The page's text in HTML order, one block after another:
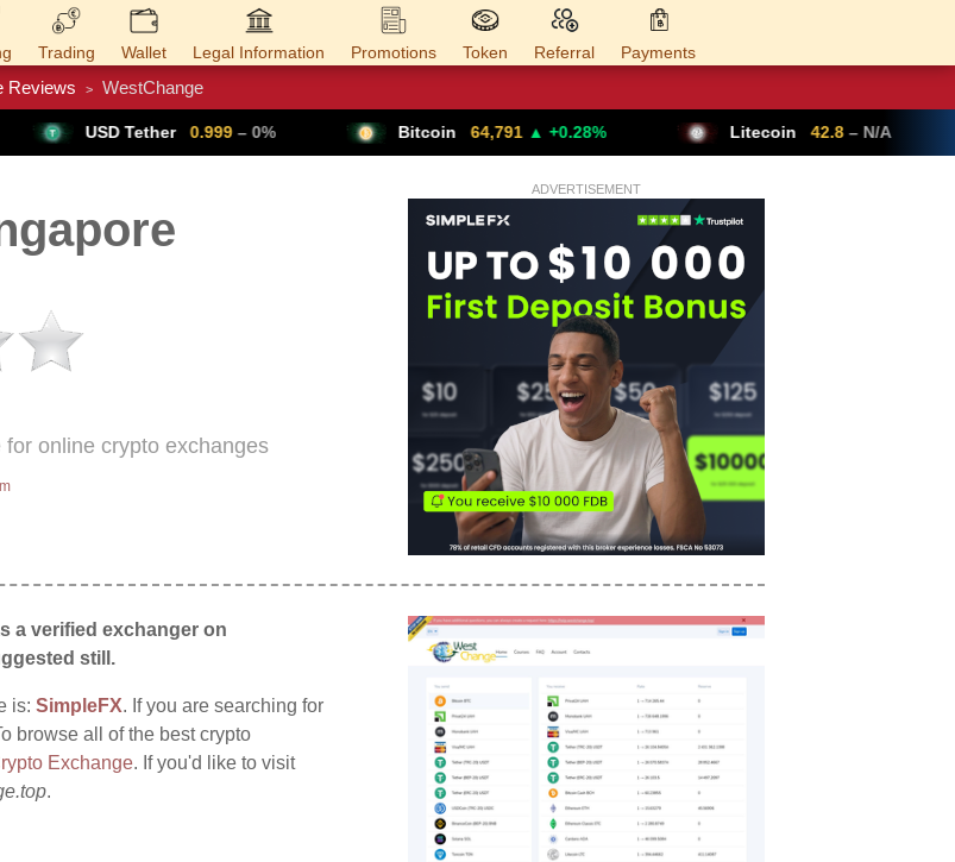
Trading Wallet Legal Information Promotions Token Referral Payments
Get VPN
Reviews > WestChange
0.999 – 0% Bitcoin 64,791 ▲ +0.28% Litecoin 42.8 – N/A
ADVERTISEMENT
online crypto exchanges
a verified exchanger on
still.
is: SimpleFX. If you are searching for
browse all of the best crypto
Exchange. If you'd like to visit
.